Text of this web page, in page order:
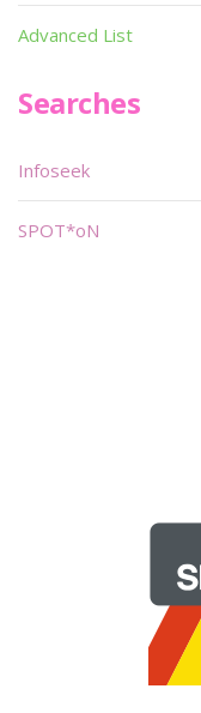
Advanced List
Searches
Infoseek
SPOT*oN